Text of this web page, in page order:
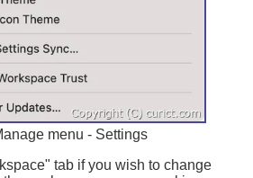
menu - Settings
tab if you wish to change